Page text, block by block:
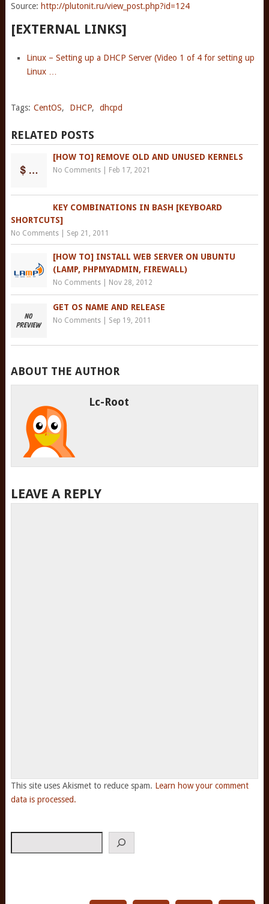
Source: http://plutonit.ru/view_post.php?id=124
[EXTERNAL LINKS]
Linux – Setting up a DHCP Server (Video 1 of 4 for setting up
Linux …
Tags: CentOS, DHCP, dhcpd
RELATED POSTS
[HOW TO] REMOVE OLD AND UNUSED KERNELS
No Comments| Feb 17, 2021
KEY COMBINATIONS IN BASH [KEYBOARD
SHORTCUTS]
No Comments| Sep 21, 2011
[HOW TO] INSTALL WEB SERVER ON UBUNTU
(LAMP, PHPMYADMIN, FIREWALL)
No Comments| Nov 28, 2012
GET OS NAME AND RELEASE
No Comments| Sep 19, 2011
ABOUT THE AUTHOR
Lc-Root
LEAVE A REPLY
This site uses Akismet to reduce spam. Learn how your comment
data is processed.